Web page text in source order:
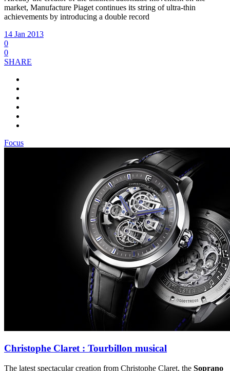
market, Manufacture Piaget continues its string of ultra-thin
achievements by introducing a double record
14 Jan 2013
0
0
SHARE
Focus
Christophe Claret : Tourbillon musical
The latest spectacular creation from Christophe Claret, the Soprano